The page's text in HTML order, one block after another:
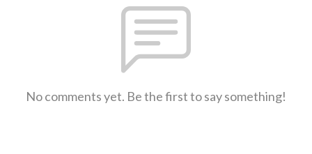
No comments yet. Be the first to say something!